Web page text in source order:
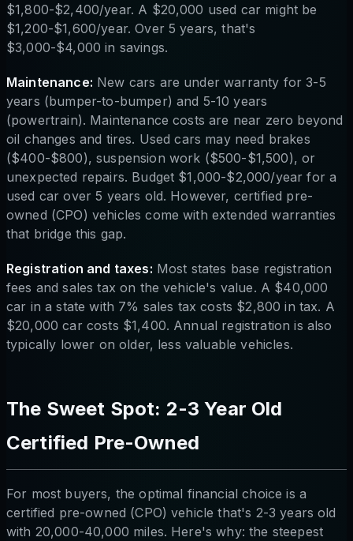
$1,800-$2,400/year. A $20,000 used car might be
$1,200-$1,600/year. Over 5 years, that's
$3,000-$4,000 in savings.
Maintenance: New cars are under warranty for 3-5
years (bumper-to-bumper) and 5-10 years
(powertrain). Maintenance costs are near zero beyond
oil changes and tires. Used cars may need brakes
($400-$800), suspension work ($500-$1,500), or
unexpected repairs. Budget $1,000-$2,000/year for a
used car over 5 years old. However, certified pre-
owned (CPO) vehicles come with extended warranties
that bridge this gap.
Registration and taxes: Most states base registration
fees and sales tax on the vehicle's value. A $40,000
car in a state with 7% sales tax costs $2,800 in tax. A
$20,000 car costs $1,400. Annual registration is also
typically lower on older, less valuable vehicles.
The Sweet Spot: 2-3 Year Old
Certified Pre-Owned
For most buyers, the optimal financial choice is a
certified pre-owned (CPO) vehicle that's 2-3 years old
with 20,000-40,000 miles. Here's why: the steepest